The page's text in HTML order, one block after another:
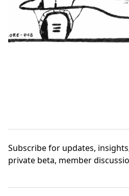
Subscribefor updates,
private beta, member